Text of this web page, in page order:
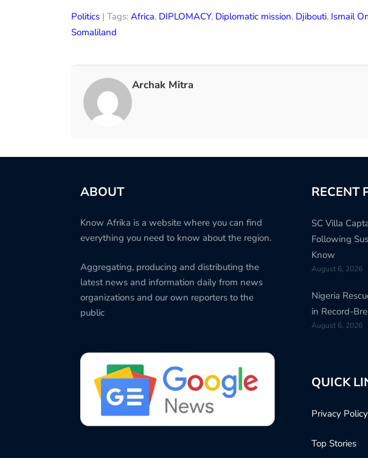
Politics | Tags: Africa, DIPLOMACY, Diplomatic mission, Djibouti, Ismail
Somaliland
Archak Mitra
ABOUT
Know Afrika is a website where you can find
everything you need to know about the region.
Aggregating, producing and distributing the
latest news and information daily from news
organizations and our own reporters to the
public
RECENT
SC Villa
Following
Know
August 6, 2026
Nigeria
in Record-
August 6, 2026
QUICK
Privacy Policy
Top Stories